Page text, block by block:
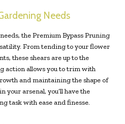
Needs
the Premium Bypass Pruning
From tending to your flower
these shears are up to the
action allows you to trim with
and maintaining the shape of
your arsenal, you’ll have the
task with ease and finesse.